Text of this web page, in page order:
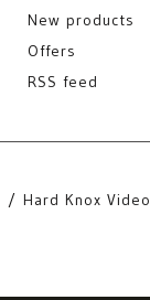
New products
Offers
RSS feed
Hard Knox Video